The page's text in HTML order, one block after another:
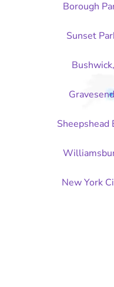
Borough
Sunset
Sheepshead
New York